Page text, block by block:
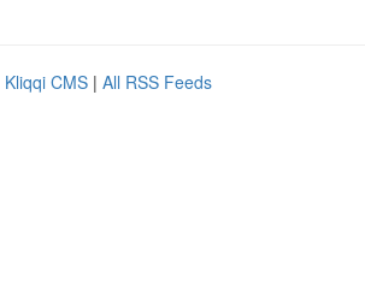
Kliqqi CMS | All RSS Feeds